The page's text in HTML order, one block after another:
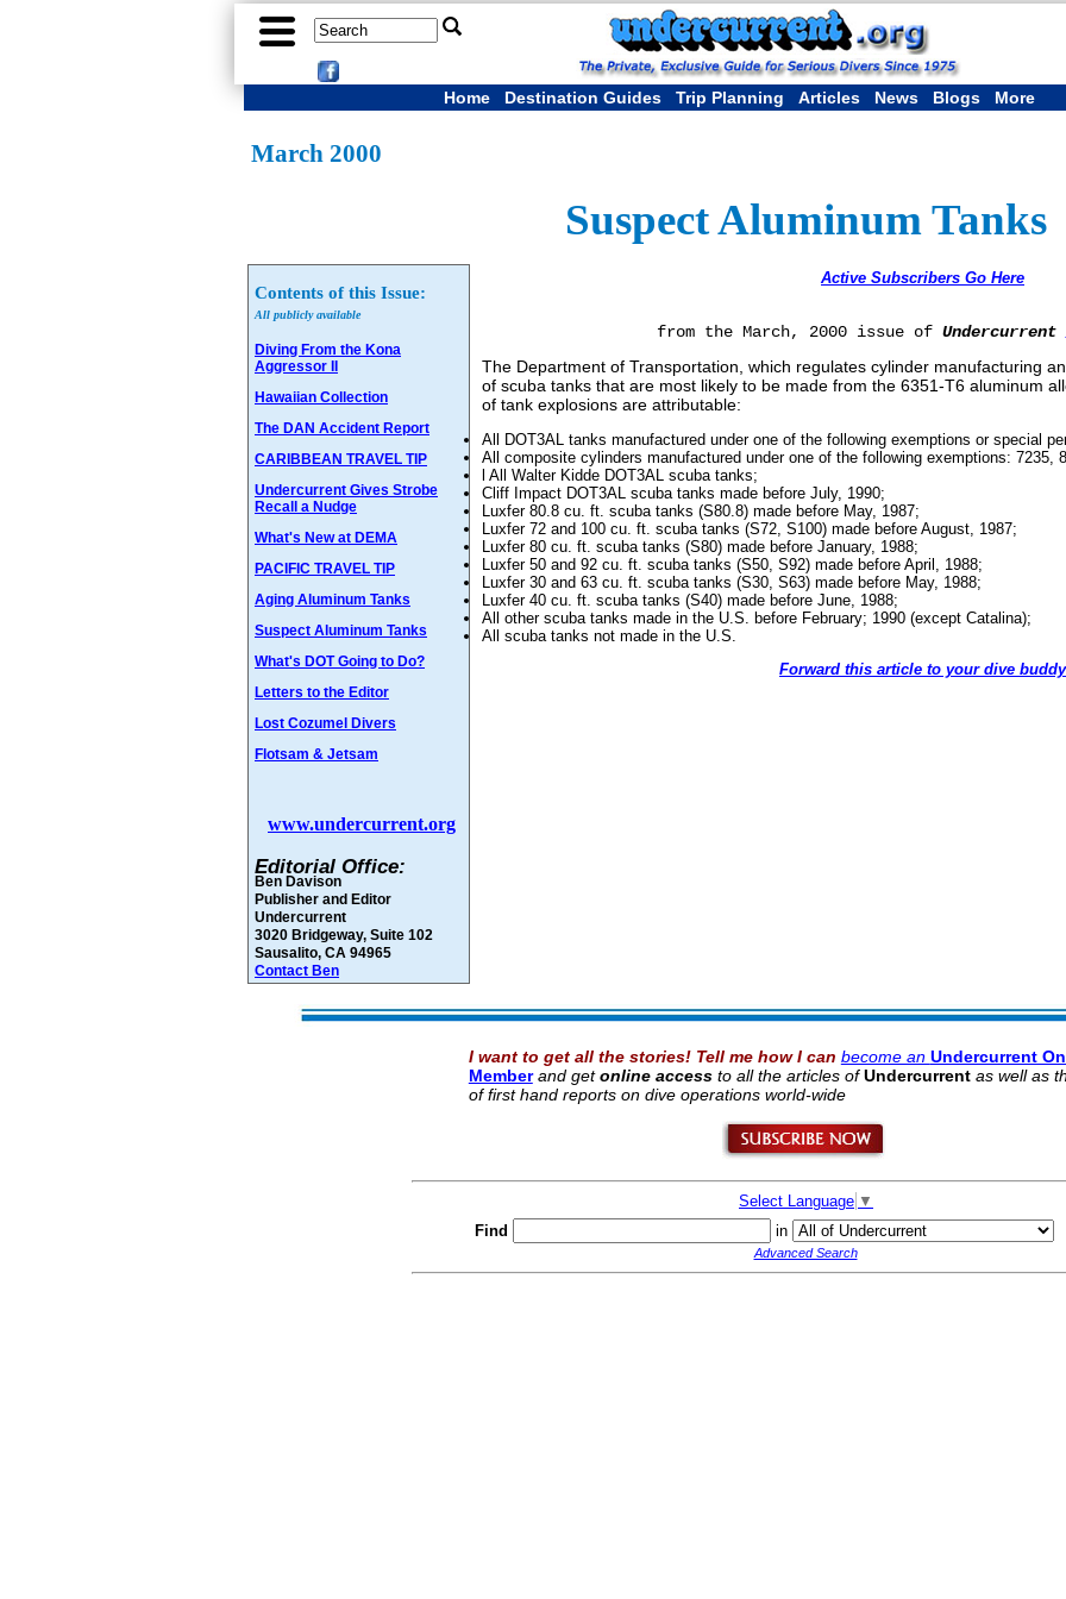
Home Destination Guides Trip Planning Articles News Blogs More
March 2000
Suspect Aluminum Tanks
Contents of this Issue:
All publicly available
Diving From the Kona
Aggressor II
Hawaiian Collection
The DAN Accident Report
CARIBBEAN TRAVEL TIP
Undercurrent Gives Strobe
Recall a Nudge
What's New at DEMA
PACIFIC TRAVEL TIP
Aging Aluminum Tanks
Suspect Aluminum Tanks
What's DOT Going to Do?
Letters to the Editor
Lost Cozumel Divers
Flotsam & Jetsam
www.undercurrent.org
Editorial Office:
Ben Davison
Publisher and Editor
Undercurrent
3020 Bridgeway, Suite 102
Sausalito, CA 94965
Contact Ben
Active Subscribers Go Here
from the March, 2000 issue of Undercurrent
The Department of Transportation, which regulates cylinder manufacturing
of scuba tanks that are most likely to be made from the 6351-T6 aluminum
of tank explosions are attributable:
All DOT3AL tanks manufactured under one of the following exemptions or special
All composite cylinders manufactured under one of the following exemptions: 7235,
l All Walter Kidde DOT3AL scuba tanks;
Cliff Impact DOT3AL scuba tanks made before July, 1990;
Luxfer 80.8 cu. ft. scuba tanks (S80.8) made before May, 1987;
Luxfer 72 and 100 cu. ft. scuba tanks (S72, S100) made before August, 1987;
Luxfer 80 cu. ft. scuba tanks (S80) made before January, 1988;
Luxfer 50 and 92 cu. ft. scuba tanks (S50, S92) made before April, 1988;
Luxfer 30 and 63 cu. ft. scuba tanks (S30, S63) made before May, 1988;
Luxfer 40 cu. ft. scuba tanks (S40) made before June, 1988;
All other scuba tanks made in the U.S. before February; 1990 (except Catalina);
All scuba tanks not made in the U.S.
Forward this article to your dive buddy
I want to get all the stories! Tell me how I can become an Undercurrent
Member and getonline accessto all the articles ofUndercurrentas well as
of first hand reports on dive operations world-wide
Select Language ▼
Find
in
Advanced Search